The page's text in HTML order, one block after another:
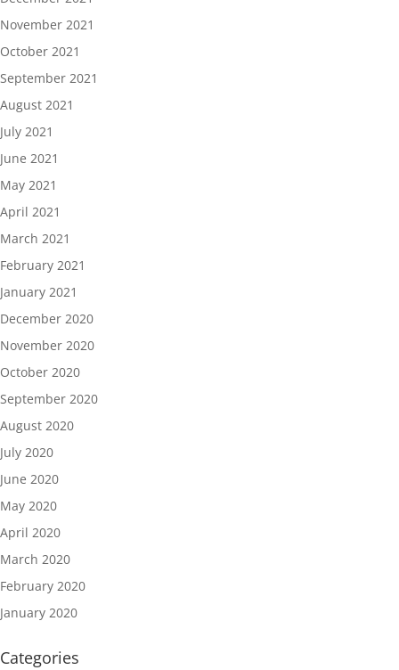
November 2021
October 2021
September 2021
August 2021
July 2021
June 2021
May 2021
April 2021
March 2021
February 2021
January 2021
December 2020
November 2020
October 2020
September 2020
August 2020
July 2020
June 2020
May 2020
April 2020
March 2020
February 2020
January 2020
Categories